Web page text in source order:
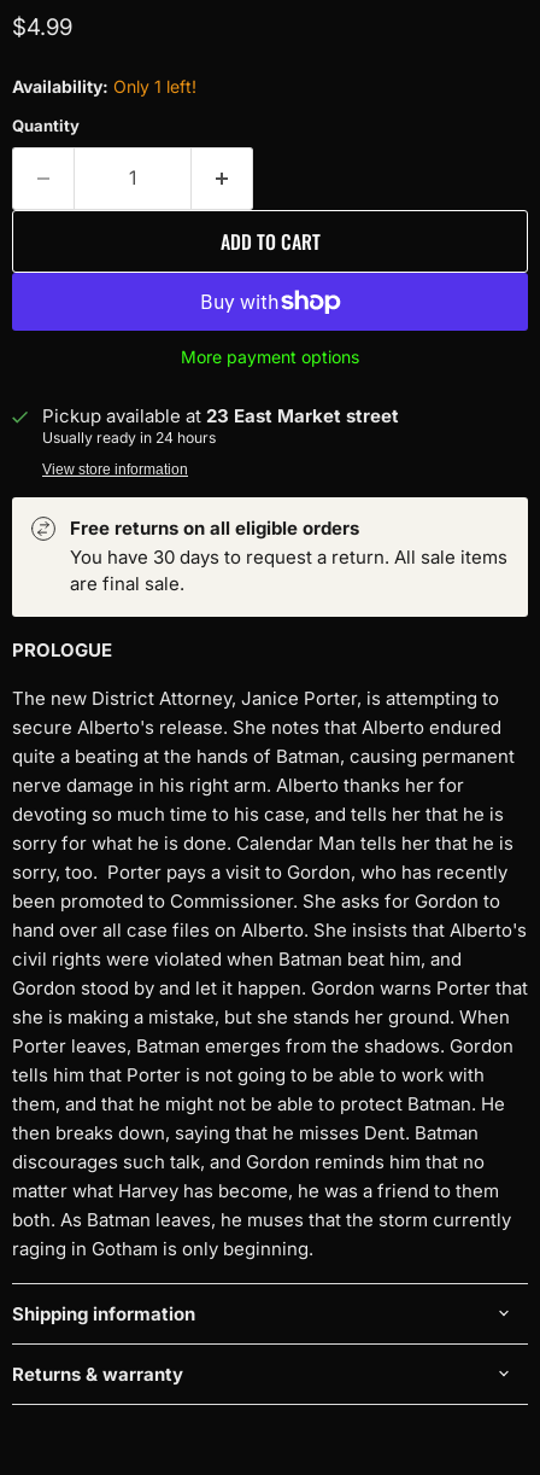
Current price
$4.99
Availability: Only 1 left!
Quantity
ADD TO CART
More payment options
Pickup available at 23 East Market street
Usually ready in 24 hours
View store information
Free returns on all eligible orders
You have 30 days to request a return. All sale items
are final sale.
PROLOGUE
The new District Attorney, Janice Porter, is attempting to
secure Alberto's release. She notes that Alberto endured
quite a beating at the hands of Batman, causing permanent
nerve damage in his right arm. Alberto thanks her for
devoting so much time to his case, and tells her that he is
sorry for what he is done. Calendar Man tells her that he is
sorry, too. Porter pays a visit to Gordon, who has recently
been promoted to Commissioner. She asks for Gordon to
hand over all case files on Alberto. She insists that Alberto's
civil rights were violated when Batman beat him, and
Gordon stood by and let it happen. Gordon warns Porter that
she is making a mistake, but she stands her ground. When
Porter leaves, Batman emerges from the shadows. Gordon
tells him that Porter is not going to be able to work with
them, and that he might not be able to protect Batman. He
then breaks down, saying that he misses Dent. Batman
discourages such talk, and Gordon reminds him that no
matter what Harvey has become, he was a friend to them
both. As Batman leaves, he muses that the storm currently
raging in Gotham is only beginning.
Shipping information
Returns & warranty